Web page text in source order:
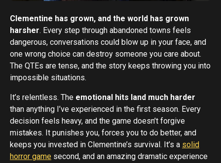
Clementine has grown, and the world has grown
harsher. Every step through abandoned towns feels
dangerous, conversations could blow up in your face, and
one wrong choice can destroy someone you care about.
The QTEs are tense, and the story keeps throwing you into
impossible situations.
It’s relentless. The emotional hits land much harder
than anything I’ve experienced in the first season. Every
decision feels heavy, and the game doesn’t forgive
mistakes. It punishes you, forces you to do better, and
keeps you invested in Clementine’s survival. It’s a solid
horror game second, and an amazing dramatic experience